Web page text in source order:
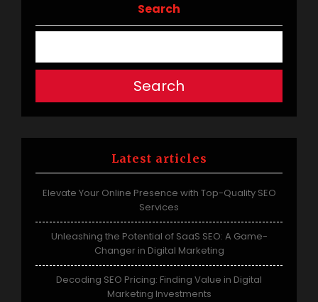
Search
Search
Latest articles
Elevate Your Online Presence with Top-Quality SEO
Services
Unleashing the Potential of SaaS SEO: A Game-
Changer in Digital Marketing
Decoding SEO Pricing: Finding Value in Digital
Marketing Investments